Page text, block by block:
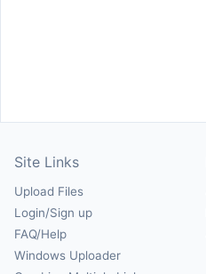
Site Links
Upload Files
Login/Sign up
FAQ/Help
Windows Uploader